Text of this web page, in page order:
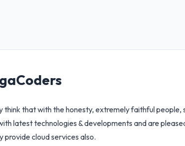
think that with the honesty, extremely faithful
latest technologies & developments and are
provide cloud services also.